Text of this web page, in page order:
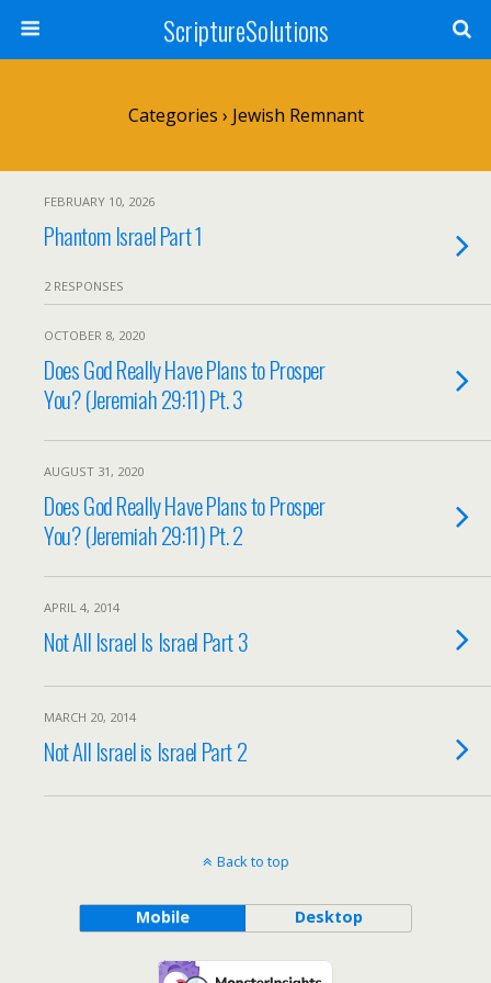
ScriptureSolutions
Categories › Jewish Remnant
FEBRUARY 10, 2026
Phantom Israel Part 1
2 RESPONSES
OCTOBER 8, 2020
Does God Really Have Plans to Prosper
You? (Jeremiah 29:11) Pt. 3
AUGUST 31, 2020
Does God Really Have Plans to Prosper
You? (Jeremiah 29:11) Pt. 2
APRIL 4, 2014
Not All Israel Is Israel Part 3
MARCH 20, 2014
Not All Israel is Israel Part 2
Back to top
Mobile Desktop